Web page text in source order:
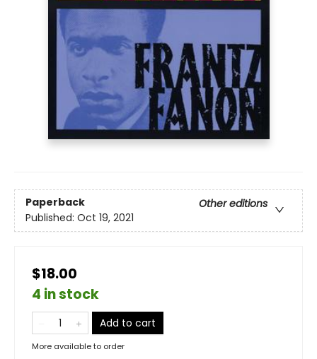
Paperback
Other editions
Published: Oct 19, 2021
$18.00
4 in stock
Add to cart
More available to order